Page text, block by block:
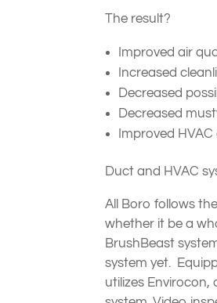
The result?
Improved air
Increased
Decreased
Decreased
Improved HVAC
Duct and HVAC
All Boro follows
whether it be a
BrushBeast
system yet.
utilizes